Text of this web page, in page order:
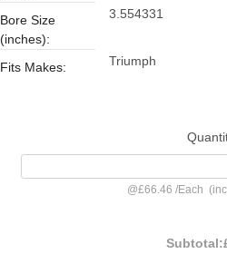
Bore Size
(inches):
3.554331
Fits Makes: Triumph
@£66.46 /Each
Subtotal: